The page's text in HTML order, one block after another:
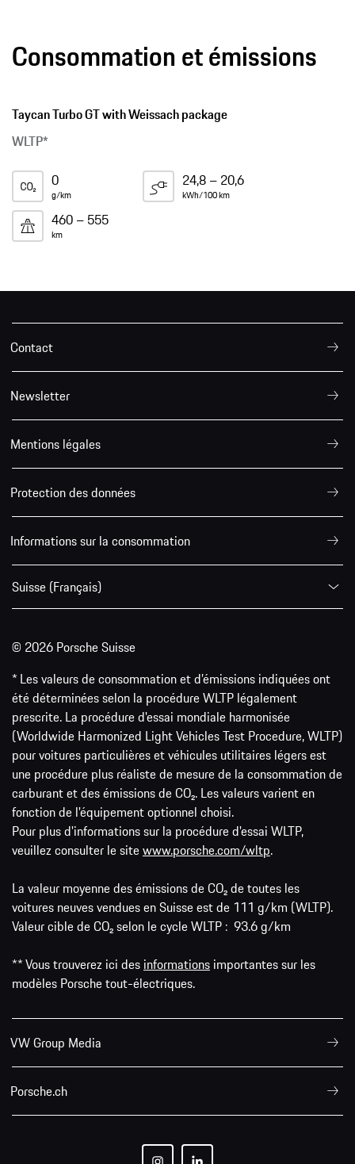
Consommation et émissions
Taycan Turbo GT with Weissach package
WLTP*
0
g/km
24,8 – 20,6
kWh/100 km
460 – 555
km
Contact
Newsletter
Mentions légales
Protection des données
Informations sur la consommation
Suisse (Français)
© 2026 Porsche Suisse
* Les valeurs de consommation et d’émissions indiquées ont
été déterminées selon la procédure WLTP légalement
prescrite. La procédure d'essai mondiale harmonisée
(Worldwide Harmonized Light Vehicles Test Procedure, WLTP)
pour voitures particulières et véhicules utilitaires légers est
une procédure plus réaliste de mesure de la consommation de
carburant et des émissions de CO₂. Les valeurs varient en
fonction de l'équipement optionnel choisi.
Pour plus d'informations sur la procédure d'essai WLTP,
veuillez consulter le sitewww.porsche.com/wltp.
La valeur moyenne des émissions de CO₂ de toutes les
voitures neuves vendues en Suisse est de 111 g/km (WLTP).
Valeur cible de CO₂ selon le cycle WLTP : 93.6 g/km
** Vous trouverez ici des informations importantes sur les
modèles Porsche tout-électriques.
VW Group Media
Porsche.ch